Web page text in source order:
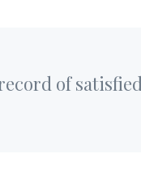
of satisfied